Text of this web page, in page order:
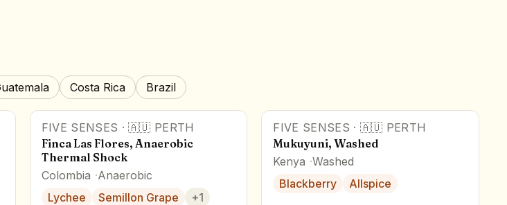
Costa Rica Brazil
FIVE SENSES ·🇦🇺 PERTH
Finca Las Flores, Anaerobic
Thermal Shock
Colombia Anaerobic
Lychee
Semillon Grape +1
FIVE SENSES · 🇦🇺 PERTH
Mukuyuni, Washed
Kenya Washed
Blackberry
Allspice